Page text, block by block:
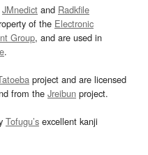
JMnedict and Radkfile
of the Electronic
Group, and are used in
.
project and are licensed
from the Jreibun project.
Tofugu’s excellent kanji